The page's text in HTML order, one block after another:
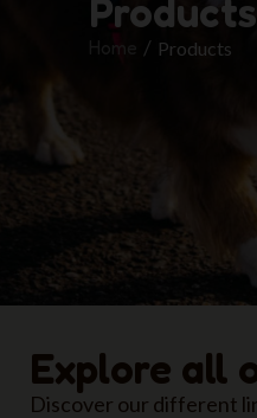
Products
Products
Explore all
Discover our different